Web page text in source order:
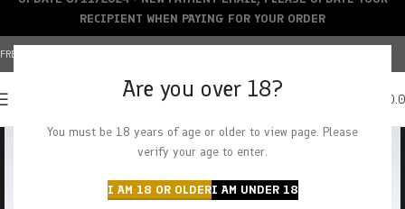
Are you over 18?
You must be 18 years of age or older to view page. Please
verify your age to enter.
I AM 18 OR OLDERI AM UNDER 18
FREE SHIPPING OVER $150+ | CREDIT CARDS ACCEPTED
RECIPIENT WHEN PAYING FOR YOUR ORDER